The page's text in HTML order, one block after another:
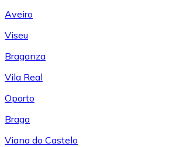
Aveiro
Viseu
Braganza
Vila Real
Oporto
Braga
Viana do Castelo